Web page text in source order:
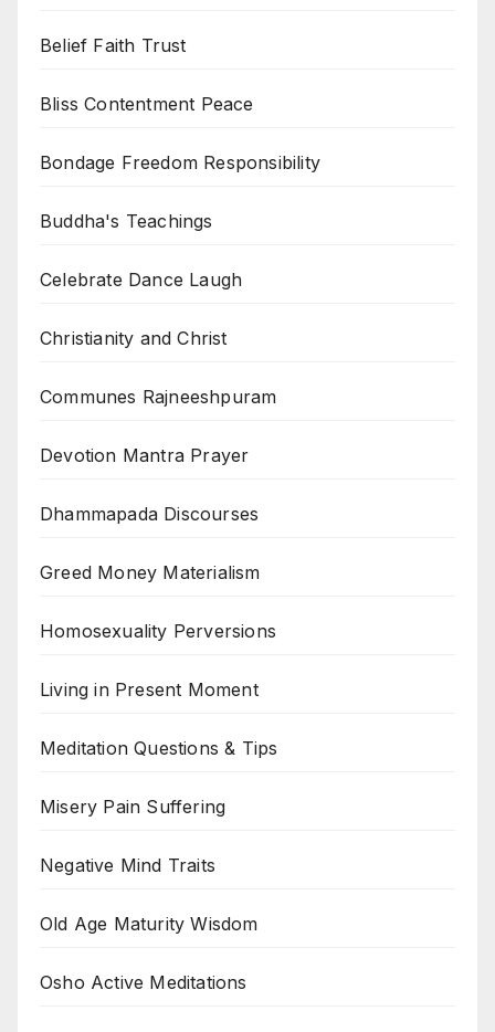
Belief Faith Trust
Bliss Contentment Peace
Bondage Freedom Responsibility
Buddha's Teachings
Celebrate Dance Laugh
Christianity and Christ
Communes Rajneeshpuram
Devotion Mantra Prayer
Dhammapada Discourses
Greed Money Materialism
Homosexuality Perversions
Living in Present Moment
Meditation Questions & Tips
Misery Pain Suffering
Negative Mind Traits
Old Age Maturity Wisdom
Osho Active Meditations